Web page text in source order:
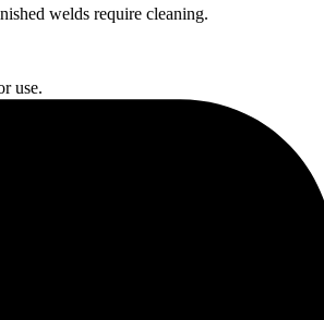
welds require cleaning.
use.